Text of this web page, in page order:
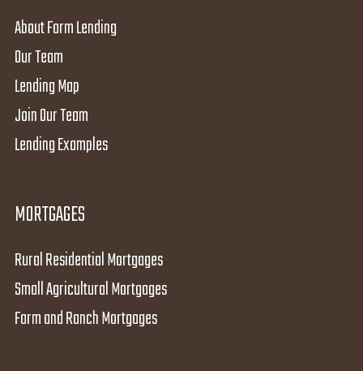
About Farm Lending
Our Team
Lending Map
Join Our Team
Lending Examples
MORTGAGES
Rural Residential Mortgages
Small Agricultural Mortgages
Farm and Ranch Mortgages